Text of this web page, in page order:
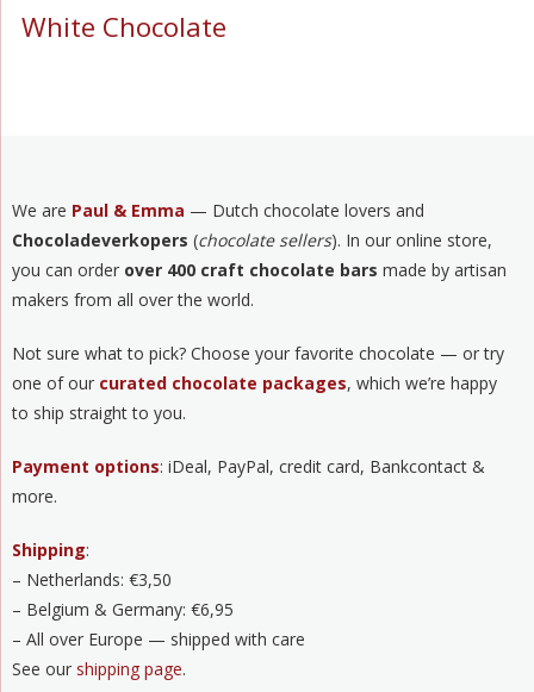
White Chocolate
We are Paul & Emma — Dutch chocolate lovers and
Chocoladeverkopers (chocolate sellers). In our online store,
you can order over 400 craft chocolate bars made by artisan
makers from all over the world.
Not sure what to pick? Choose your favorite chocolate — or try
one of our curated chocolate packages, which we’re happy
to ship straight to you.
Payment options: iDeal, PayPal, credit card, Bankcontact &
more.
Shipping:
– Netherlands: €3,50
– Belgium & Germany: €6,95
– All over Europe — shipped with care
See our shipping page.